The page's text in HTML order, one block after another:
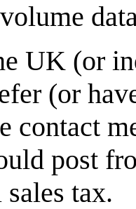
UK (or
(or
contact
post
tax.